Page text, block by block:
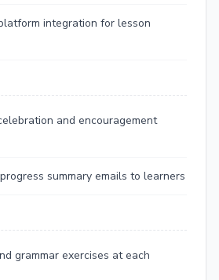
integration for lesson
and encouragement
summary emails to learners
grammar exercises at each